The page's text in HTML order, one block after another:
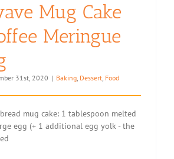
Mug Cake
Meringue
31st, 2020 | Baking, Dessert, Food
mug cake: 1 tablespoon melted
egg (+ 1 additional egg yolk - the